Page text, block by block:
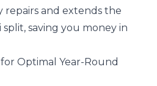
repairs and extends the
split, saving you money in
Optimal Year-Round